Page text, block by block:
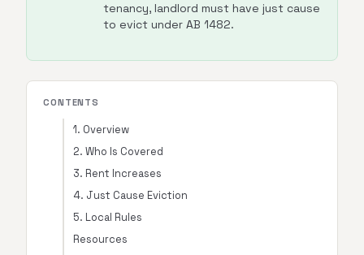
tenancy, landlord must have just cause
to evict under AB 1482.
CONTENTS
1. Overview
2. Who Is Covered
3. Rent Increases
4. Just Cause Eviction
5. Local Rules
Resources